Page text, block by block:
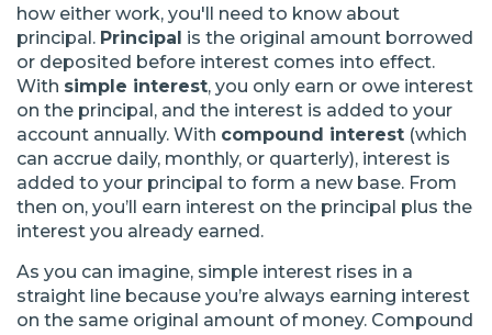
how either work, you'll need to know about
principal. Principal is the original amount borrowed
or deposited before interest comes into effect.
With simple interest, you only earn or owe interest
on the principal, and the interest is added to your
account annually. With compound interest (which
can accrue daily, monthly, or quarterly), interest is
added to your principal to form a new base. From
then on, you’ll earn interest on the principal plus the
interest you already earned.
As you can imagine, simple interest rises in a
straight line because you’re always earning interest
on the same original amount of money. Compound